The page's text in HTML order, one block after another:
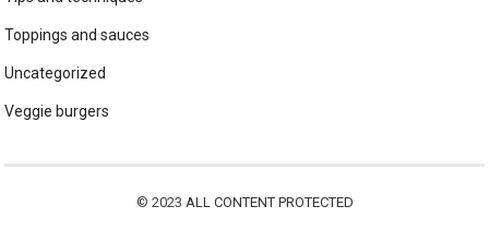
Toppings and sauces
Uncategorized
Veggie burgers
© 2023 ALL CONTENT PROTECTED